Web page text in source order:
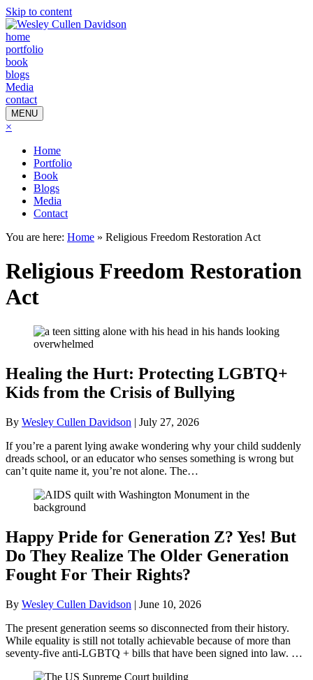
Skip to content
home
portfolio
book
blogs
Media
contact
MENU
×
Home
Portfolio
Book
Blogs
Media
Contact
You are here: Home » Religious Freedom Restoration Act
Religious Freedom Restoration
Act
Healing the Hurt: Protecting LGBTQ+
Kids from the Crisis of Bullying
By Wesley Cullen Davidson | July 27, 2026
If you’re a parent lying awake wondering why your child suddenly
dreads school, or an educator who senses something is wrong but
can’t quite name it, you’re not alone. The…
Happy Pride for Generation Z? Yes! But
Do They Realize The Older Generation
Fought For Their Rights?
By Wesley Cullen Davidson | June 10, 2026
The present generation seems so disconnected from their history.
While equality is still not totally achievable because of more than
seventy-five anti-LGBTQ + bills that have been signed into law. …